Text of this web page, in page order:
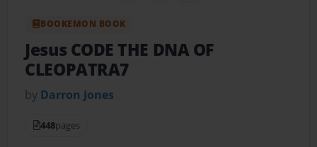
BOOKEMON BOOK
Jesus CODE THE DNA OF
CLEOPATRA7
by Darron Jones
448pages